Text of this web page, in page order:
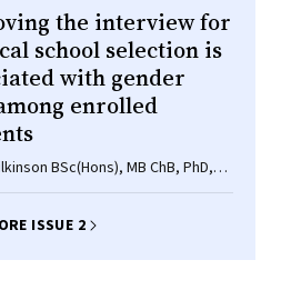
the interview for
school selection is
with gender
enrolled
BSc(Hons), MB ChB, PhD,
G Casey BA(Hons), MEd, PhD,
ISSUE 2